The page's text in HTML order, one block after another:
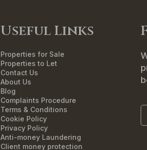
Useful Links
Properties for Sale
Properties to Let
Contact Us
About Us
Blog
Complaints Procedure
Terms & Conditions
Cookie Policy
Privacy Policy
Anti-money Laundering
Client money protection